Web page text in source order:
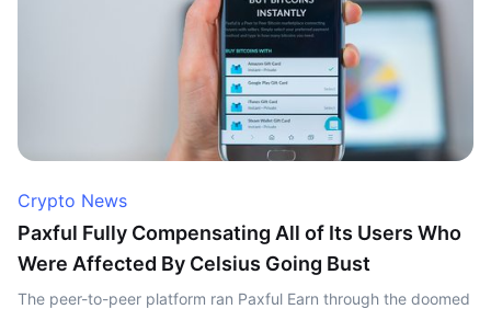
Crypto News
Paxful Fully Compensating All of Its Users Who
Were Affected By Celsius Going Bust
The peer-to-peer platform ran Paxful Earn through the doomed